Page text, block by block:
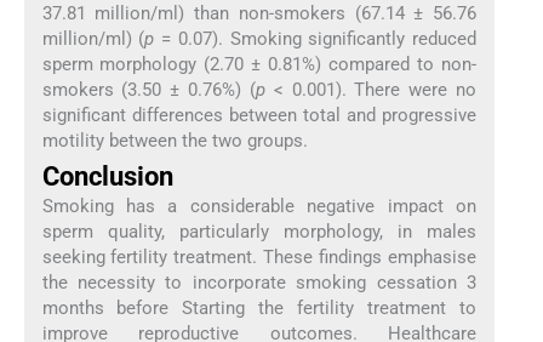
37.81 million/ml) than non-smokers (67.14 ± 56.76
million/ml) (p = 0.07). Smoking significantly reduced
sperm morphology (2.70 ± 0.81%) compared to non-
smokers (3.50 ± 0.76%) (p< 0.001). There were no
significant differences between total and progressive
motility between the two groups.
Conclusion
Smoking has a considerable negative impact on
sperm quality, particularly morphology, in males
seeking fertility treatment. These findings emphasise
the necessity to incorporate smoking cessation 3
months before Starting the fertility treatment to
improve reproductive outcomes. Healthcare